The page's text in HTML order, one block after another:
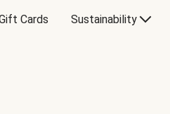
Cards Sustainability